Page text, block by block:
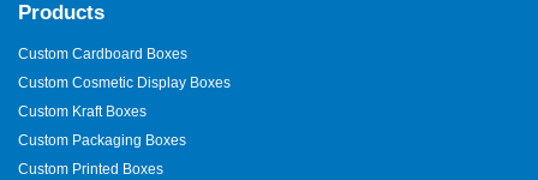
Products
Custom Cardboard Boxes
Custom Cosmetic Display Boxes
Custom Kraft Boxes
Custom Packaging Boxes
Custom Printed Boxes